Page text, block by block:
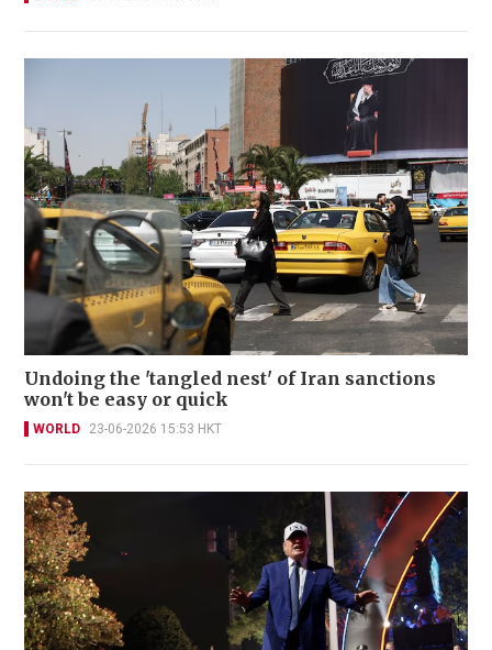
Undoing the 'tangled nest' of Iran sanctions
won't be easy or quick
WORLD 23-06-2026 15:53 HKT